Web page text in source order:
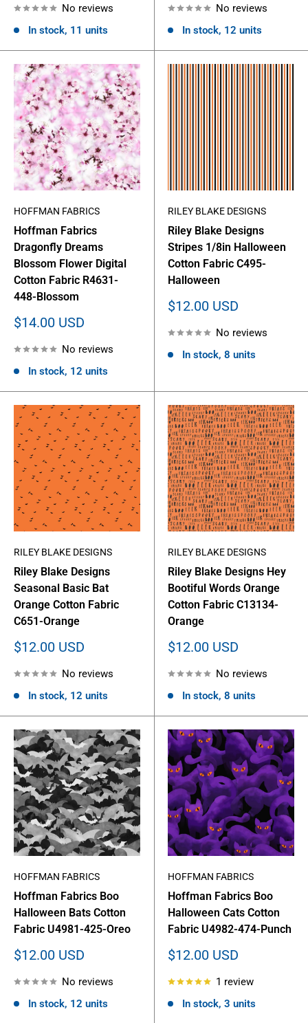
No reviews
In stock, 11 units
No reviews
In stock, 12 units
HOFFMAN FABRICS
Hoffman Fabrics
Dragonfly Dreams
Blossom Flower Digital
Cotton Fabric R4631-
448-Blossom
Sale
$14.00 USD
No reviews
In stock, 12 units
RILEY BLAKE DESIGNS
Riley Blake Designs
Stripes 1/8in Halloween
Cotton Fabric C495-
Halloween
Sale
$12.00 USD
No reviews
In stock, 8 units
RILEY BLAKE DESIGNS
Riley Blake Designs
Seasonal Basic Bat
Orange Cotton Fabric
C651-Orange
Sale
$12.00 USD
No reviews
In stock, 12 units
RILEY BLAKE DESIGNS
Riley Blake Designs Hey
Bootiful Words Orange
Cotton Fabric C13134-
Orange
Sale
$12.00 USD
No reviews
In stock, 8 units
HOFFMAN FABRICS
Hoffman Fabrics Boo
Halloween Bats Cotton
Fabric U4981-425-Oreo
Sale
$12.00 USD
No reviews
In stock, 12 units
HOFFMAN FABRICS
Hoffman Fabrics Boo
Halloween Cats Cotton
Fabric U4982-474-Punch
Sale
$12.00 USD
1 review
In stock, 3 units